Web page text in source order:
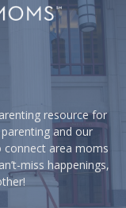
resource for
and our
area moms
miss happenings,